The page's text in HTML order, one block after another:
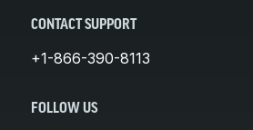
CONTACT SUPPORT
+1-866-390-8113
FOLLOW US